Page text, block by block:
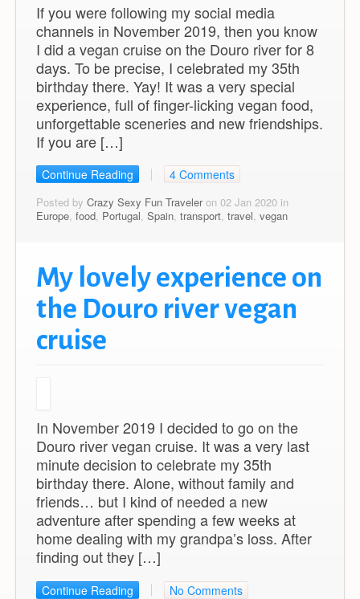
If you were following my social media
channels in November 2019, then you know
I did a vegan cruise on the Douro river for 8
days. To be precise, I celebrated my 35th
birthday there. Yay! It was a very special
experience, full of finger-licking vegan food,
unforgettable sceneries and new friendships.
If you are […]
Continue Reading 4 Comments
Posted by Crazy Sexy Fun Traveleron 02 Jan 2020 in
Europe, food, Portugal, Spain, transport, travel, vegan
My lovely experience on
the Douro river vegan
cruise
In November 2019 I decided to go on the
Douro river vegan cruise. It was a very last
minute decision to celebrate my 35th
birthday there. Alone, without family and
friends… but I kind of needed a new
adventure after spending a few weeks at
home dealing with my grandpa’s loss. After
finding out they […]
Continue Reading No Comments